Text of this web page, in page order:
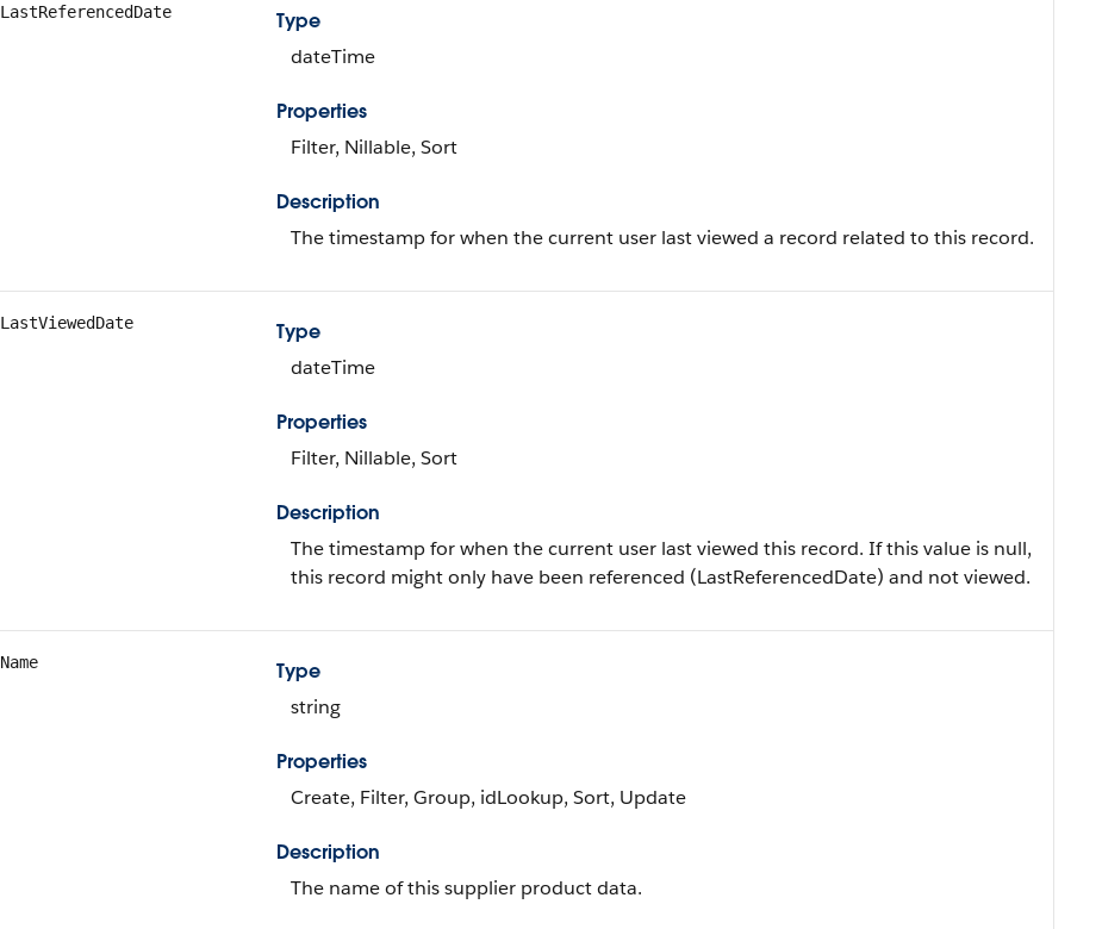
LastReferencedDate
Type
dateTime
Properties
Filter, Nillable, Sort
Description
The timestamp for when the current user last viewed a record related to this record.
LastViewedDate
Type
dateTime
Properties
Filter, Nillable, Sort
Description
The timestamp for when the current user last viewed this record. If this value is null,
this record might only have been referenced (LastReferencedDate) and not viewed.
Name
Type
string
Properties
Create, Filter, Group, idLookup, Sort, Update
Description
The name of this supplier product data.